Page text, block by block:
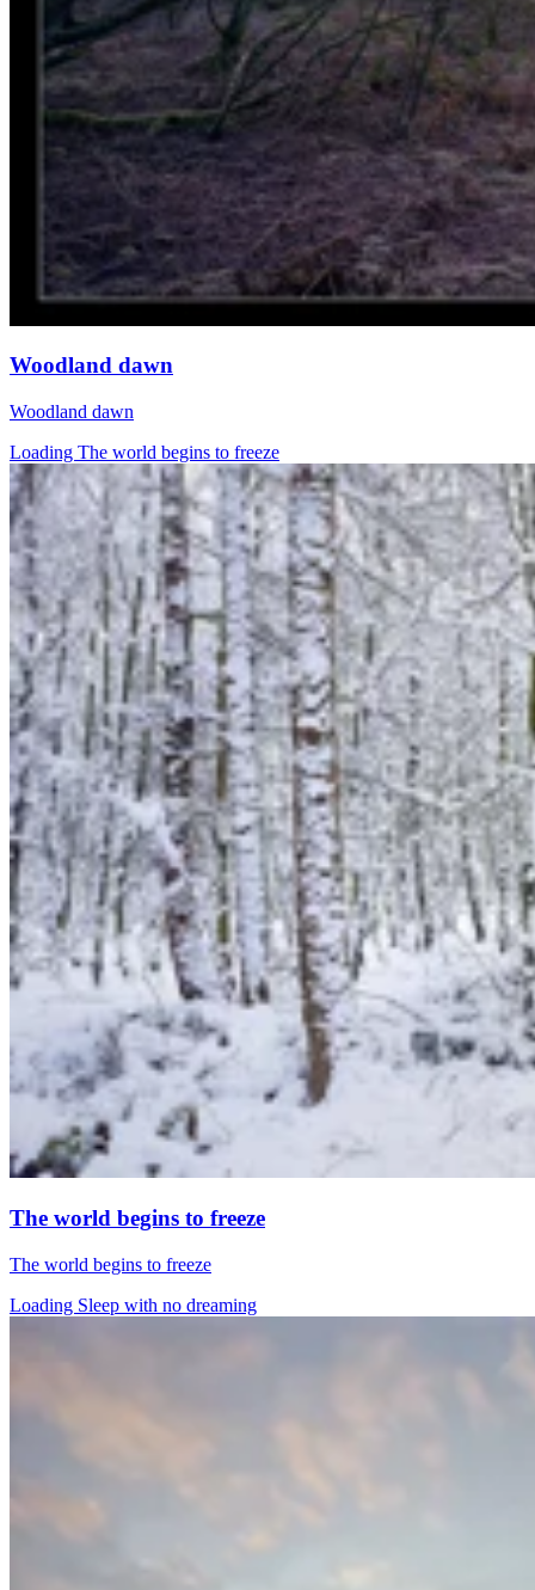
Woodland dawn
Woodland dawn
Loading The world begins to freeze
The world begins to freeze
The world begins to freeze
Loading Sleep with no dreaming